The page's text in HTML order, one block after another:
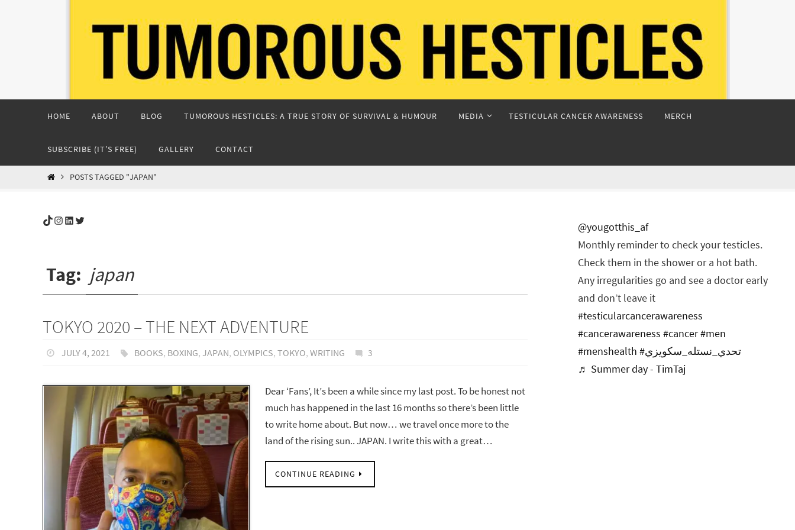
HOME ABOUT BLOG TUMOROUS HESTICLES: A TRUE STORY OF SURVIVAL & HUMOUR MEDIA TESTICULAR CANCER AWARENESS MERCH
SUBSCRIBE (IT’S FREE) GALLERY CONTACT
HOMEPOSTS TAGGED "JAPAN"
TikTok
Instagram
LinkedIn
Twitter
Tag: japan
TOKYO 2020 – THE NEXT ADVENTURE
JULY 4, 2021 BOOKS, BOXING,JAPAN, OLYMPICS,TOKYO,WRITING 3
Dear ‘Fans’, It’s been a while since my last post. To be honest not
much has happened in the last 16 months so there’s been little
to write home about. But now… we travel once more to the
land of the rising sun.. JAPAN. I write this with a great…
CONTINUE READING
@yougotthis_af
Monthly reminder to check your testicles.
Check them in the shower or a hot bath.
Any irregularities go and see a doctor early
and don’t leave it
#testicularcancerawareness
#cancerawareness #cancer#men
#menshealth
#تحدي_نستله_سكويزي
♬ Summer day - TimTaj